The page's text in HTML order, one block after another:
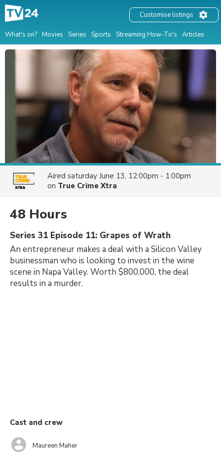
What's on? Movies Series Sports Streaming How-To's Articles
Customise listings
Aired saturday June 13, 12:00pm - 1:00pm
on True Crime Xtra
48 Hours
Series 31 Episode 11: Grapes of Wrath
An entrepreneur makes a deal with a Silicon Valley
businessman who is looking to invest in the wine
scene in Napa Valley. Worth $800,000, the deal
results in a murder.
Cast and crew
Maureen Maher